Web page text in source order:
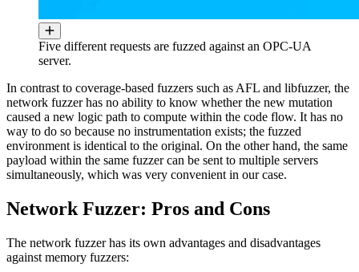
Five different requests are fuzzed against an OPC-UA
server.
In contrast to coverage-based fuzzers such as AFL and libfuzzer, the
network fuzzer has no ability to know whether the new mutation
caused a new logic path to compute within the code flow. It has no
way to do so because no instrumentation exists; the fuzzed
environment is identical to the original. On the other hand, the same
payload within the same fuzzer can be sent to multiple servers
simultaneously, which was very convenient in our case.
Network Fuzzer: Pros and Cons
The network fuzzer has its own advantages and disadvantages
against memory fuzzers: